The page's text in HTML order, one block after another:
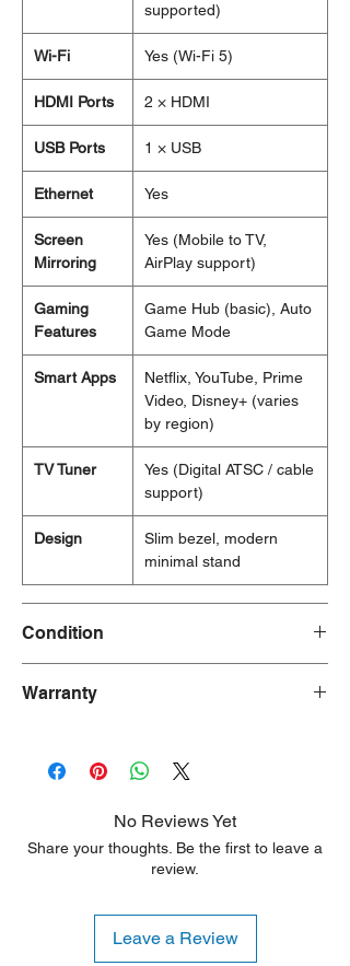
supported)
Wi-Fi Yes (Wi-Fi 5)
HDMI Ports 2 × HDMI
USB Ports 1 × USB
Ethernet Yes
Screen
Mirroring
Yes (Mobile to TV,
AirPlay support)
Gaming
Features
Game Hub (basic), Auto
Game Mode
Smart Apps
Netflix, YouTube, Prime
Video, Disney+ (varies
by region)
TV Tuner
Yes (Digital ATSC / cable
support)
Design
Slim bezel, modern
minimal stand
Condition
and fully functional, but may have visible
ideal for customers seeking a significant
aesthetic flaws. Any damage is typically
Warranty
No Reviews Yet
Share your thoughts. Be the first to leave a
review.
Leave a Review